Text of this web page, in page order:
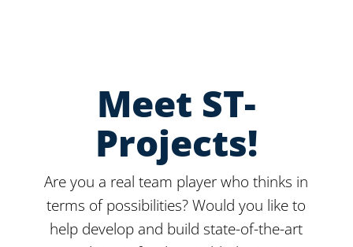
Meet ST-
Projects!
Are you a real team player who thinks in
terms of possibilities? Would you like to
help develop and build state-of-the-art